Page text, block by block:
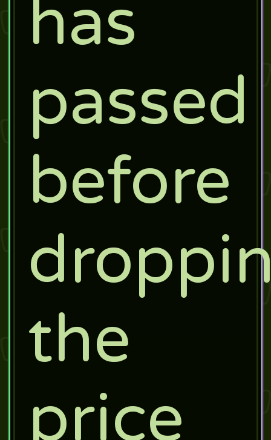
has
passed
before
the
price